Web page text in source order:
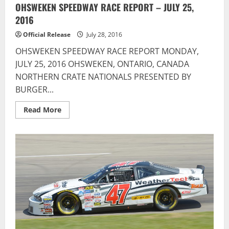
OHSWEKEN SPEEDWAY RACE REPORT – JULY 25,
2016
Official Release July 28, 2016
OHSWEKEN SPEEDWAY RACE REPORT MONDAY,
JULY 25, 2016 OHSWEKEN, ONTARIO, CANADA
NORTHERN CRATE NATIONALS PRESENTED BY
BURGER...
Read MoreRead
more
REPORT
–
25,
2016